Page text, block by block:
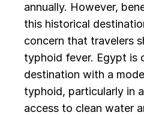
annually. However,
this historical
concern that travelers
typhoid fever. Egypt is
destination with a
typhoid, particularly in
access to clean water